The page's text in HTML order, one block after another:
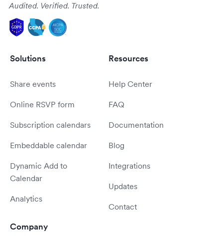
Audited. Verified. Trusted.
Solutions
Share events
Online RSVP form
Subscription calendars
Embeddable calendar
Dynamic Add to
Calendar
Analytics
Resources
Help Center
FAQ
Documentation
Blog
Integrations
Updates
Contact
Company